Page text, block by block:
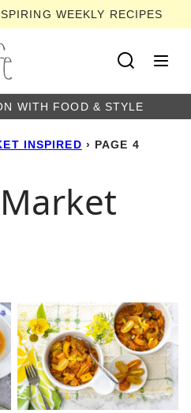
WEEKLY RECIPES
WITH FOOD & STYLE
INSPIRED › PAGE 4